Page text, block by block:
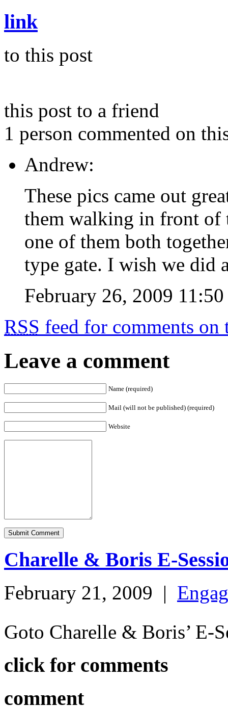
link
to this post
this post to a friend
1 person commented on
Andrew:
These pics came out
them walking in front of
one of them both
type gate. I wish we did
February 26, 2009
RSS feed for comments on
Leave a comment
Name (required)
Mail (will not be published) (required)
Website
Charelle & Boris E-
February 21, 2009 |
Goto Charelle & Boris’ E-
click for comments
comment